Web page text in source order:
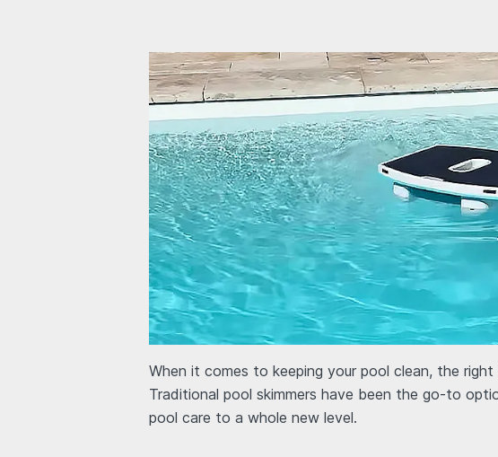
When it comes to keeping your pool clean, the
Traditional pool skimmers have been the go-to
pool care to a whole new level.